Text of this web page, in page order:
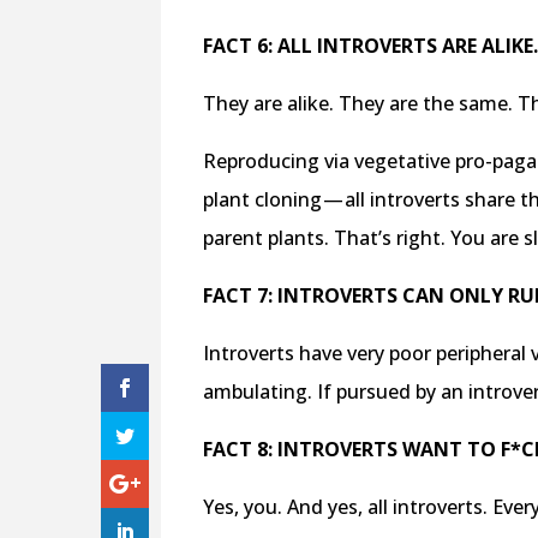
FACT 6: ALL INTROVERTS ARE ALIKE.
They are alike. They are the same.
Reproducing via vegetative pro-
plant cloning — all introverts share
parent plants. That’s right. You are
FACT 7: INTROVERTS CAN ONLY
Introverts have very poor
ambulating. If pursued by an
FACT 8: INTROVERTS WANT TO
Yes, you. And yes, all introverts.